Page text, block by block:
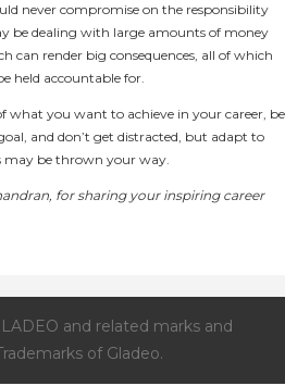
never compromise on the responsibility
be dealing with large amounts of money
can render big consequences, all of which
held accountable for.
what you want to achieve in your career, be
and don’t get distracted, but adapt to
may be thrown your way.
for sharing your inspiring career
and related marks and
of Gladeo.